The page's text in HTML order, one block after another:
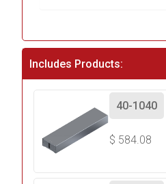
Includes Products:
40-1040
$ 584.08